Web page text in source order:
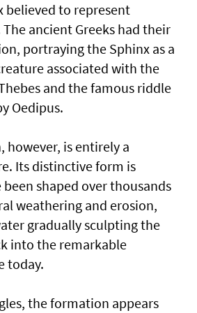
believed to represent
ancient Greeks had their
portraying the Sphinx as a
associated with the
and the famous riddle
Oedipus.
however, is entirely a
Its distinctive form is
shaped over thousands
weathering and erosion,
gradually sculpting the
into the remarkable
today.
the formation appears